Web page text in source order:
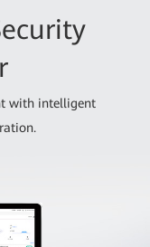
with intelligent